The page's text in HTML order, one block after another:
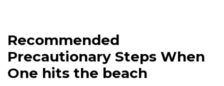
Recommended
Precautionary Steps When
One hits the beach